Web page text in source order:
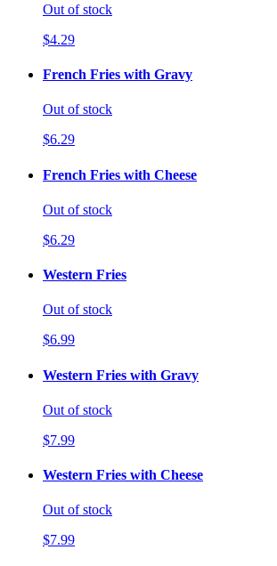
Out of stock
$4.29
French Fries with Gravy
Out of stock
$6.29
French Fries with Cheese
Out of stock
$6.29
Western Fries
Out of stock
$6.99
Western Fries with Gravy
Out of stock
$7.99
Western Fries with Cheese
Out of stock
$7.99